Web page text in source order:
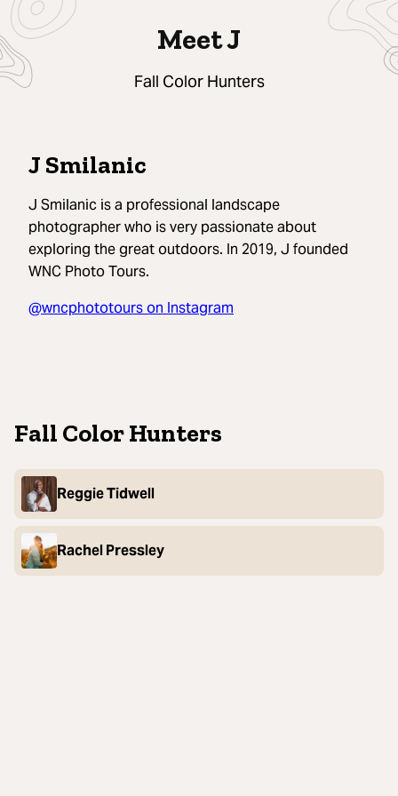
Meet J
Fall Color Hunters
J Smilanic
J Smilanic is a professional landscape
photographer who is very passionate about
exploring the great outdoors. In 2019, J founded
WNC Photo Tours.
@wncphototours on Instagram
Fall Color Hunters
Reggie Tidwell
Rachel Pressley